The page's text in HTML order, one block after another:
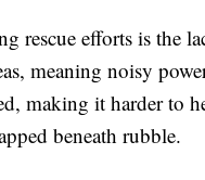
rescue efforts is the
meaning noisy
making it harder to
beneath rubble.